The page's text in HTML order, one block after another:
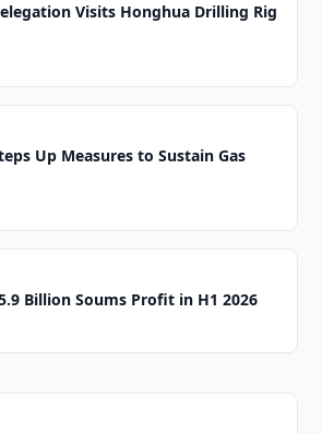
Visits Honghua Drilling Rig
Up Measures to Sustain Gas
Billion Soums Profit in H1 2026